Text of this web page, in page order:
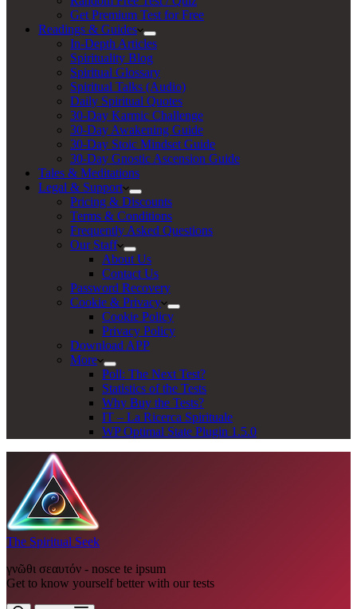
Get Premium Test for Free
Readings & Guides
In-Depth Articles
Spirituality Blog
Spiritual Glossary
Spiritual Talks (Audio)
Daily Spiritual Quotes
30-Day Karmic Challenge
30-Day Awakening Guide
30-Day Stoic Mindset Guide
30-Day Gnostic Ascension Guide
Tales & Meditations
Legal & Support
Pricing & Discounts
Terms & Conditions
Frequently Asked Questions
Our Staff
About Us
Contact Us
Password Recovery
Cookie & Privacy
Cookie Policy
Privacy Policy
Download APP
More
Poll: The Next Test?
Statistics of the Tests
Why Buy the Tests?
IT – La Ricerca Spirituale
WP Optimal State Plugin 1.5.0
The Spiritual Seek
γνῶθι σεαυτόν - nosce te ipsum
Get to know yourself better with our tests